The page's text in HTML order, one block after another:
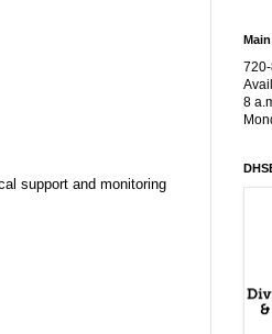
support and monitoring
8